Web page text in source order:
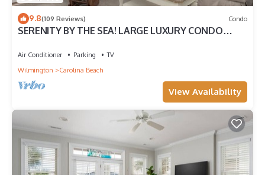
9.8(109 Reviews) Condo
SERENITY BY THE SEA! LARGE LUXURY CONDO
Air Conditioner Parking
TV
Wilmington
Carolina Beach
View Availability